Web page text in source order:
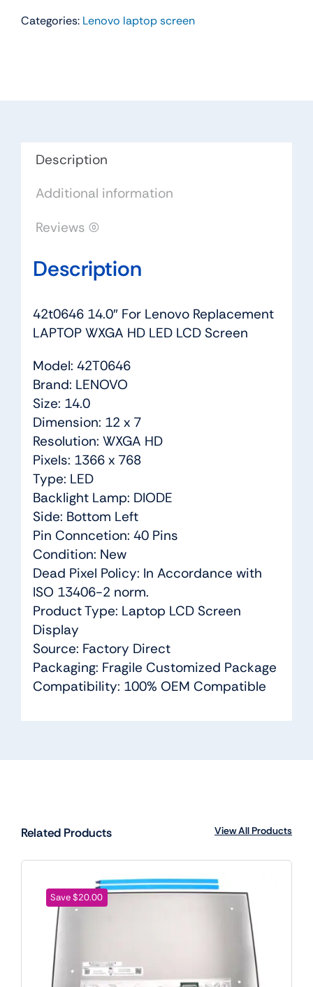
For
LCD
quantity
Categories: Lenovo laptop screen
Description
Additional information
Reviews (0)
Description
42t0646 14.0″ For Lenovo Replacement
LAPTOP WXGA HD LED LCD Screen
Model: 42T0646
Brand: LENOVO
Size: 14.0
Dimension: 12 x 7
Resolution: WXGA HD
Pixels: 1366 x 768
Type: LED
Backlight Lamp: DIODE
Side: Bottom Left
Pin Conncetion: 40 Pins
Condition: New
Dead Pixel Policy: In Accordance with
ISO 13406-2 norm.
Product Type: Laptop LCD Screen
Display
Source: Factory Direct
Packaging: Fragile Customized Package
Compatibility: 100% OEM Compatible
Related Products View All Products
Save $20.00